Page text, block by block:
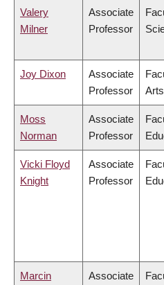
Valery
Milner
Associate
Professor
Joy Dixon
Associate
Professor
Arts
Moss
Norman
Associate
Professor
Vicki Floyd
Knight
Associate
Professor
Marcin
Associate